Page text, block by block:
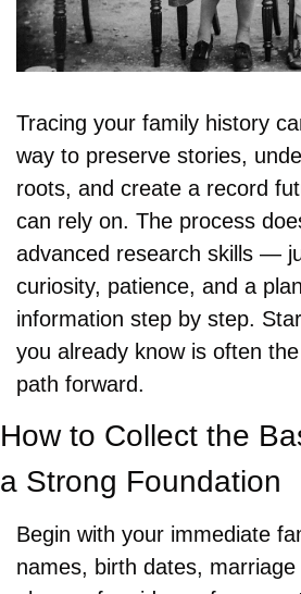
Tracing your family history
way to preserve stories,
roots, and create a record
can rely on. The process
advanced research skills —
curiosity, patience, and a
information step by step.
you already know is often
path forward.
How to Collect the
a Strong Foundation
Begin with your immediate
names, birth dates,